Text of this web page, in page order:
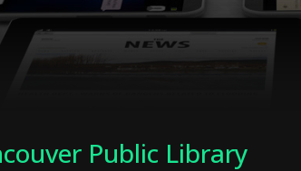
Public Library